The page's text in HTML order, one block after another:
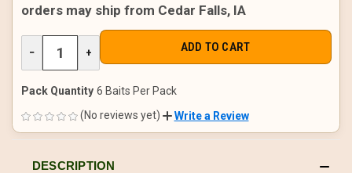
orders may ship from Cedar Falls, IA
DECREASE
OF
UNDEFINED
− INCREASE
QUANTITY
OF
UNDEFINED
+
Pack Quantity 6 Baits Per Pack
(No reviews yet)
Write a Review
DESCRIPTION